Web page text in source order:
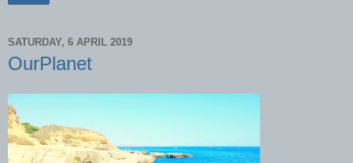
SATURDAY, 6 APRIL 2019
OurPlanet